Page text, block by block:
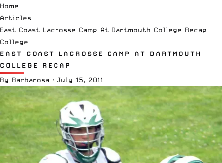
Home
Articles
East Coast Lacrosse Camp At Dartmouth College Recap
College
EAST COAST LACROSSE CAMP AT DARTMOUTH
COLLEGE RECAP
By Barbarosa · July 15, 2011